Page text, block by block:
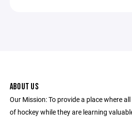
ABOUT US
Our Mission: To provide a place where
of hockey while they are learning